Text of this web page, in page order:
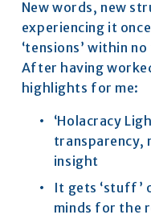
New words, new
experiencing it
‘tensions’ within
After having
highlights for me:
‘Holacracy
transparency,
insight
It gets ‘stuff’
minds for the